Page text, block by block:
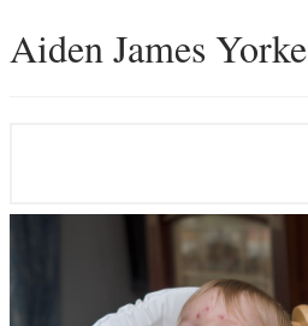
Aiden James Yorke